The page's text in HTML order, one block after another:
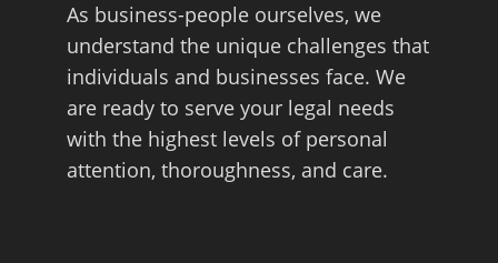
As business-people ourselves, we
understand the unique challenges that
individuals and businesses face. We
are ready to serve your legal needs
with the highest levels of personal
attention, thoroughness, and care.